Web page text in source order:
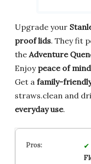
Upgrade your
proof lids. They fit
the Adventure
Enjoy peace of mind
Get a family-
straws.clean and
everyday use.